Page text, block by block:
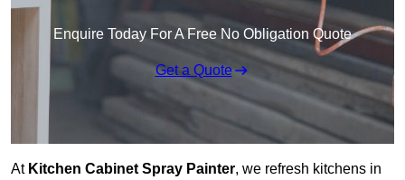
Enquire Today For A Free No Obligation Quote
Get a Quote
At Kitchen Cabinet Spray Painter, we refresh kitchens in